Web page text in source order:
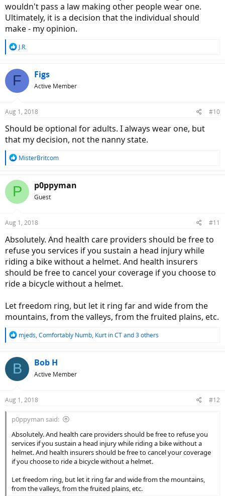
wouldn't pass a law making other people wear one.
Ultimately, it is a decision that the individual should
make - my opinion.
R
c
t
s
J.R.
F Figs
Active Member
Aug 1, 2018 #10
Should be optional for adults. I always wear one, but
that my decision, not the nanny state.
R
c
t
s
MisterBritcom
P p0ppyman
Guest
Aug 1, 2018 #11
Absolutely. And health care providers should be free to
refuse you services if you sustain a head injury while
riding a bike without a helmet. And health insurers
should be free to cancel your coverage if you choose to
ride a bicycle without a helmet.
Let freedom ring, but let it ring far and wide from the
mountains, from the valleys, from the fruited plains, etc.
R
c
t
s
mjeds, Comfortably Numb, Kurt in CTand 3 others
B Bob H
Active Member
Aug 1, 2018 #12
p0ppyman said:
Absolutely. And health care providers should be free to refuse you
services if you sustain a head injury while riding a bike without a
helmet. And health insurers should be free to cancel your coverage
if you choose to ride a bicycle without a helmet.
Let freedom ring, but let it ring far and wide from the mountains,
from the valleys, from the fruited plains, etc.